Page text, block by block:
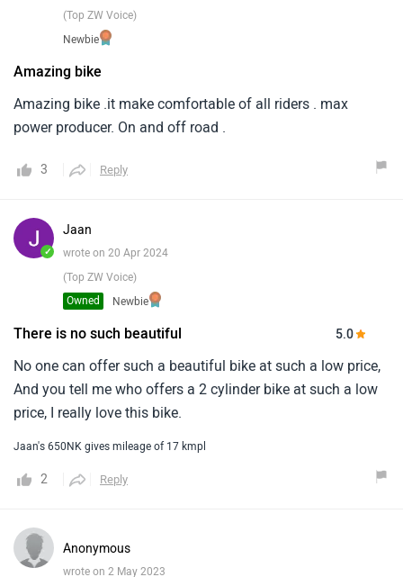
(Top ZW Voice)
Newbie
Amazing bike
Amazing bike .it make comfortable of all riders . max
power producer. On and off road .
3 Reply
✓
Jaan
wrote on 20 Apr 2024
(Top ZW Voice)
Newbie
Owned
There is no such beautiful 5.0
No one can offer such a beautiful bike at such a low price,
And you tell me who offers a 2 cylinder bike at such a low
price, I really love this bike.
Jaan's 650NK gives mileage of 17 kmpl
2 Reply
Anonymous
wrote on 2 May 2023